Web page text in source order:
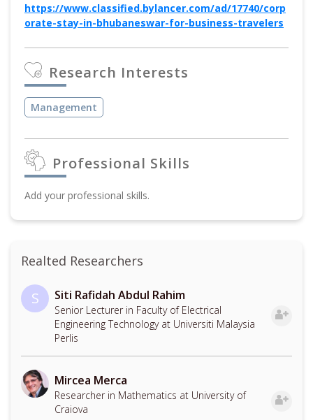
https://www.classified.bylancer.com/ad/17740/corp
orate-stay-in-bhubaneswar-for-business-travelers
Research Interests
Management
Professional Skills
Add your professional skills.
Realted Researchers
S Siti Rafidah Abdul Rahim
Senior Lecturer in Faculty of Electrical
Engineering Technology at Universiti Malaysia
Perlis
Mircea Merca
Researcher in Mathematics at University of
Craiova